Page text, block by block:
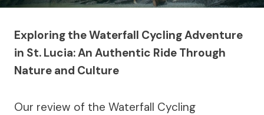
Exploring the Waterfall Cycling Adventure
in St. Lucia: An Authentic Ride Through
Nature and Culture
Our review of the Waterfall Cycling